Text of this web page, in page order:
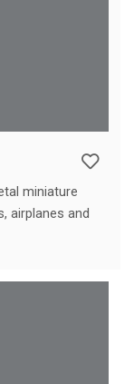
miniature
airplanes and